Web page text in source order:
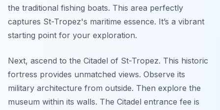
the traditional fishing boats. This area perfectly
captures St-Tropez's maritime essence. It’s a vibrant
starting point for your exploration.
Next, ascend to the Citadel of St-Tropez. This historic
fortress provides unmatched views. Observe its
military architecture from outside. Then explore the
museum within its walls. The Citadel entrance fee is